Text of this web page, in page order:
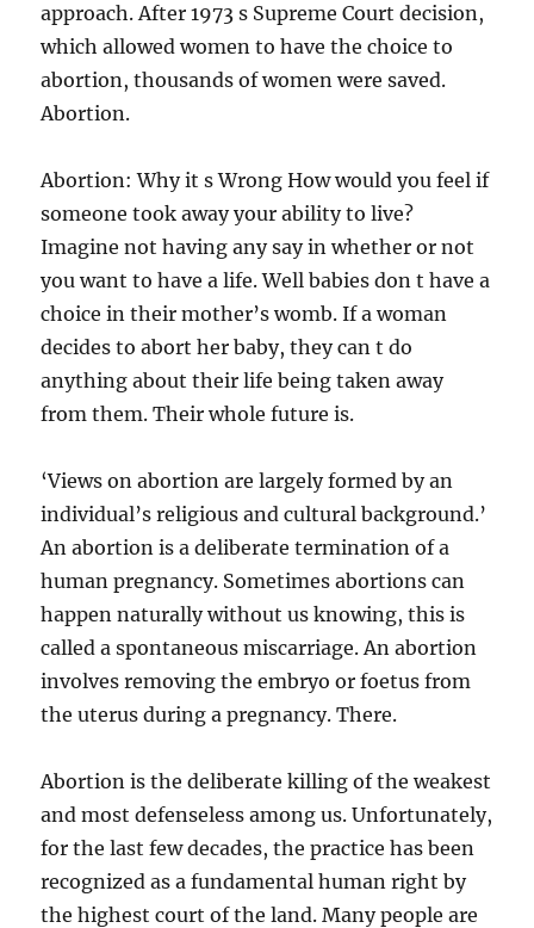
approach. After 1973 s Supreme Court decision,
which allowed women to have the choice to
abortion, thousands of women were saved.
Abortion.
Abortion: Why it s Wrong How would you feel if
someone took away your ability to live?
Imagine not having any say in whether or not
you want to have a life. Well babies don t have a
choice in their mother’s womb. If a woman
decides to abort her baby, they can t do
anything about their life being taken away
from them. Their whole future is.
‘Views on abortion are largely formed by an
individual’s religious and cultural background.’
An abortion is a deliberate termination of a
human pregnancy. Sometimes abortions can
happen naturally without us knowing, this is
called a spontaneous miscarriage. An abortion
involves removing the embryo or foetus from
the uterus during a pregnancy. There.
Abortion is the deliberate killing of the weakest
and most defenseless among us. Unfortunately,
for the last few decades, the practice has been
recognized as a fundamental human right by
the highest court of the land. Many people are